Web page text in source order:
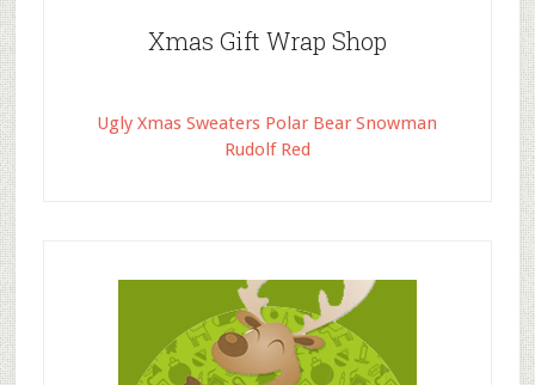
Xmas Gift Wrap Shop
Ugly Xmas Sweaters Polar Bear Snowman
Rudolf Red